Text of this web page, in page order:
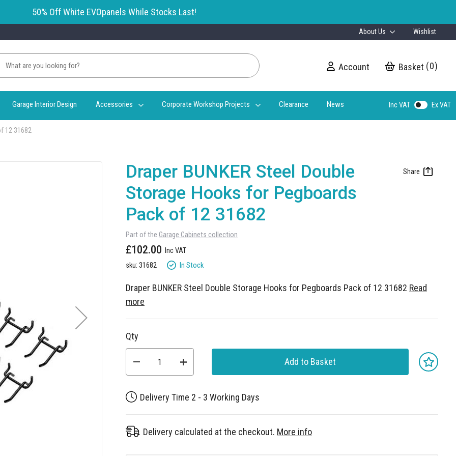
50% Off White EVOpanels While Stocks Last!
About Us Wishlist
Account My Cart 0
Garage Interior Design Accessories Corporate Workshop Projects Clearance News Inc VAT Ex VAT
12 31682
Draper BUNKER Steel Double
Storage Hooks for Pegboards
Pack of 12 31682
Part of the Garage Cabinets collection
£102.00
sku: 31682 In Stock
Draper BUNKER Steel Double Storage Hooks for Pegboards Pack of 12 31682 Read
more
Qty
Add to Basket
Delivery Time 2 - 3 Working Days
Delivery calculated at the checkout. More info